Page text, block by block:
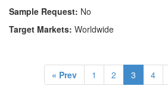
Sample Request: No
Target Markets: Worldwide
« Prev 1 2 3 4